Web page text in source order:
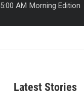
5:00 AM Morning Edition
Latest Stories